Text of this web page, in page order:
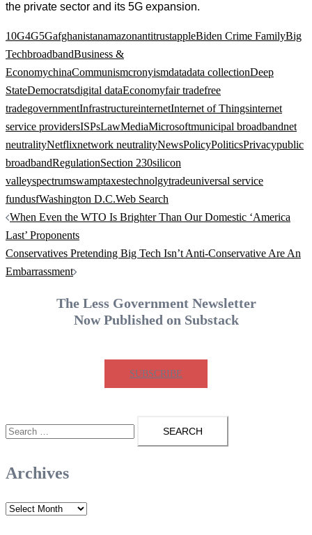
the private sector and its 5G expansion.
10G4G5GafghanistanamazonantitrustappleBiden Crime FamilyBig
TechbroadbandBusiness &
EconomychinaCommunismcronyismdatadata collectionDeep
StateDemocratsdigital dataEconomyfair tradefree
tradegovernmentInfrastructureinternetInternet of Thingsinternet
service providersISPsLawMediaMicrosoftmunicipal broadbandnet
neutralityNetflixnetwork neutralityNewsPolicyPoliticsPrivacypublic
broadbandRegulationSection 230silicon
valleyspectrumswamptaxestechnolgytradeuniversal service
fundusfWashington D.C.Web Search
Post
navigation
When Even the WTO Is Brighter Than Our Domestic ‘America
Last’ Proponents
Conservatives Pretending Big Tech Isn’t Anti-Conservative Are An
Embarrassment
The Less Government Newsletter
Now Published on Substack
SUBSCRIBE
Search
for:
Archives
Archives